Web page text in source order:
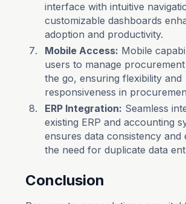
interface with intuitive
customizable dashboards
adoption and productivity.
Mobile Access: Mobile
users to manage
the go, ensuring flexibility and
responsiveness in
ERP Integration: Seamless
existing ERP and accounting
ensures data consistency and
the need for duplicate data
Conclusion